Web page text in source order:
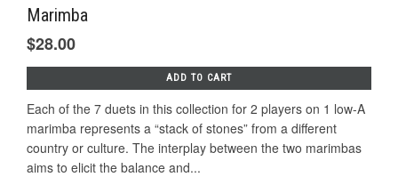
Marimba
$28.00
ADD TO CART
Each of the 7 duets in this collection for 2 players on 1 low-A
marimba represents a “stack of stones” from a diﬀerent
country or culture. The interplay between the two marimbas
aims to elicit the balance and...